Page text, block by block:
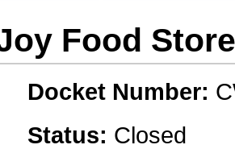
Food
Docket Number:
Status: Closed